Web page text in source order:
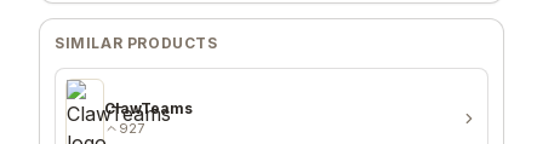
SIMILAR PRODUCTS
ClawTeams
927